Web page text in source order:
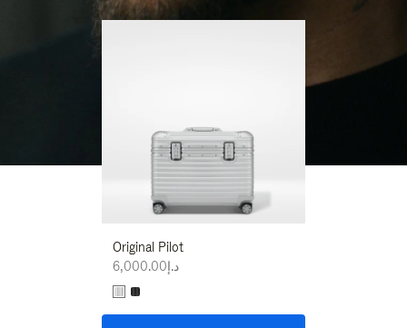
Original Pilot
د.إ6,000.00